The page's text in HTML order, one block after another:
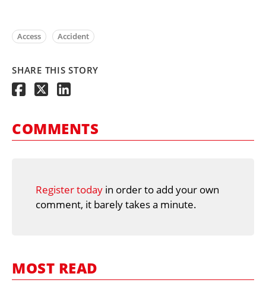
Access Accident
SHARE THIS STORY
COMMENTS
Register today in order to add your own
comment, it barely takes a minute.
MOST READ